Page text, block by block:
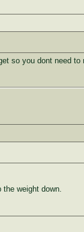
so you dont need
weight down.